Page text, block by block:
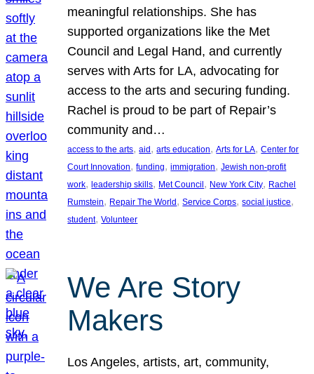
meaningful relationships. She has
supported organizations like the Met
Council and Legal Hand, and currently
serves with Arts for LA, advocating for
access to the arts and securing funding.
Rachel is proud to be part of Repair’s
community and…
access to the arts, aid, arts education, Arts for LA, Center for
Court Innovation, funding, immigration, Jewish non-profit
work, leadership skills, Met Council, New York City, Rachel
Rumstein, Repair The World, Service Corps, social justice
student, Volunteer
We Are Story
Makers
Los Angeles, artists, art, community,